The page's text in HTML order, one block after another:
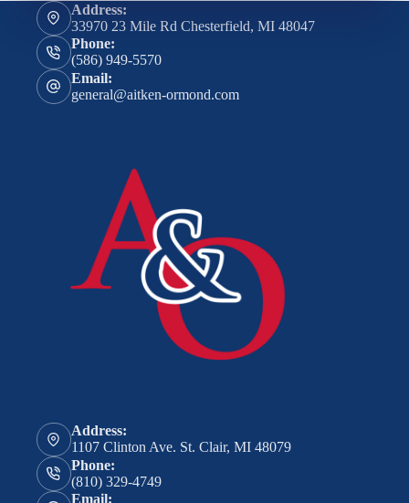
Address:
33970 23 Mile Rd Chesterfield, MI 48047
Phone:
(586) 949-5570
Email:
general@aitken-ormond.com
Address:
1107 Clinton Ave. St. Clair, MI 48079
Phone:
(810) 329-4749
Email: